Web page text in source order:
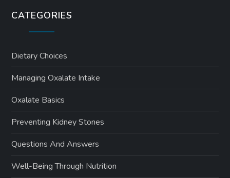
CATEGORIES
Dietary Choices
Managing Oxalate Intake
Oxalate Basics
Preventing Kidney Stones
Questions And Answers
Well-Being Through Nutrition